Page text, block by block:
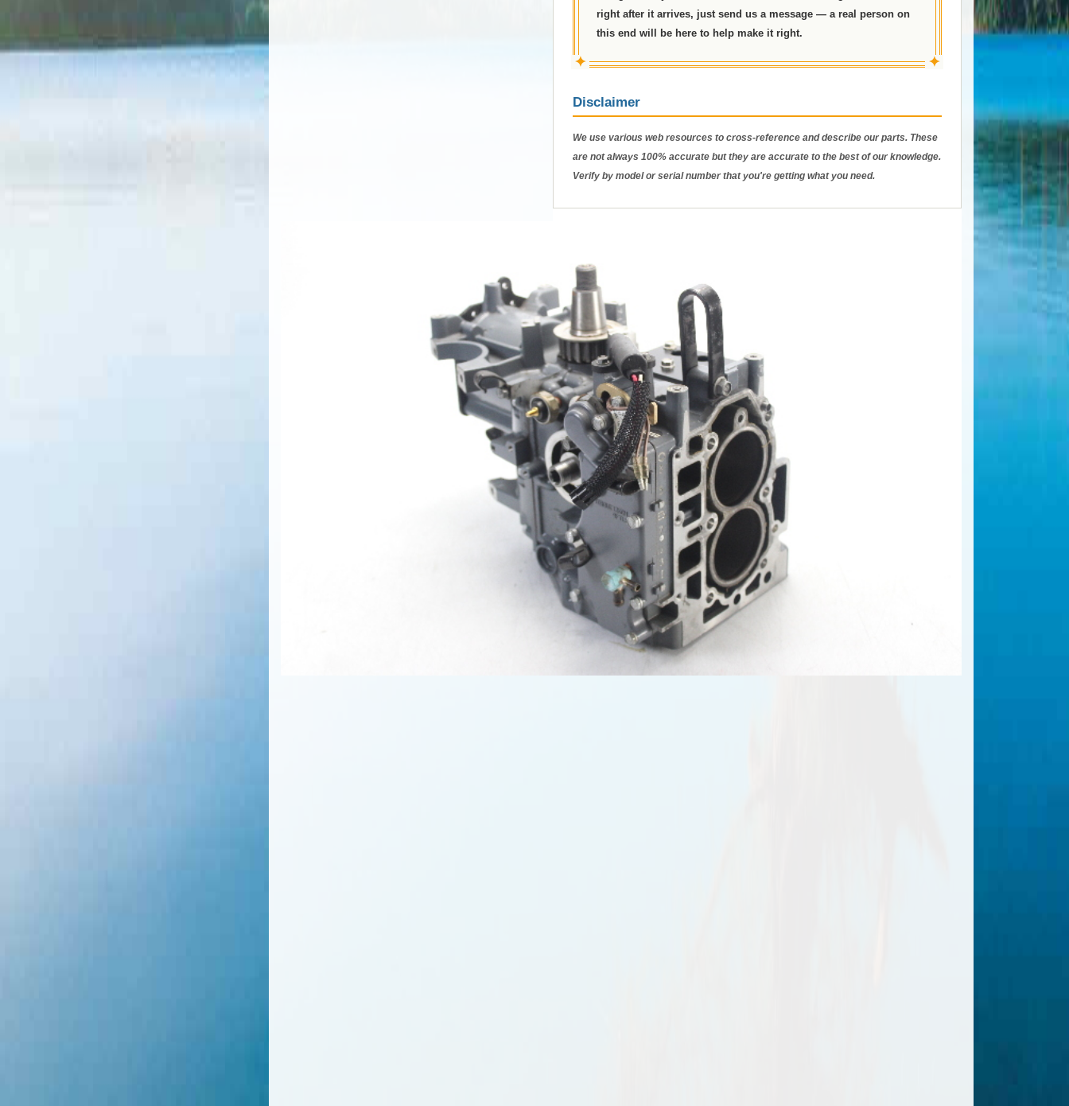
✦ ✦
right after it arrives, just send us a message — a real person on
this end will be here to help make it right.
Disclaimer
We use various web resources to cross-reference and describe our parts. These
are not always 100% accurate but they are accurate to the best of our knowledge.
Verify by model or serial number that you're getting what you need.